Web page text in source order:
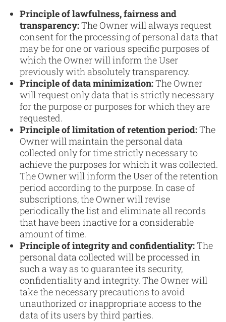
Principle of lawfulness, fairness and
transparency:The Owner will always request
consent for the processing of personal data that
may be for one or various specific purposes of
which the Owner will inform the User
previously with absolutely transparency.
Principle of data minimization:The Owner
will request only data that is strictly necessary
for the purpose or purposes for which they are
requested.
Principle of limitation of retention period:The
Owner will maintain the personal data
collected only for time strictly necessary to
achieve the purposes for which it was collected.
The Owner will inform the User of the retention
period according to the purpose. In case of
subscriptions, the Owner will revise
periodically the list and eliminate all records
that have been inactive for a considerable
amount of time.
Principle of integrity and confidentiality:The
personal data collected will be processed in
such a way as to guarantee its security,
confidentiality and integrity. The Owner will
take the necessary precautions to avoid
unauthorized or inappropriate access to the
data of its users by third parties.